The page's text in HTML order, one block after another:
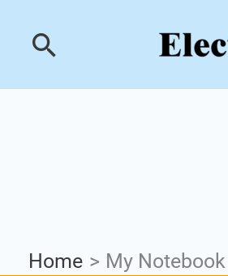
content
Search
Home My Notebook